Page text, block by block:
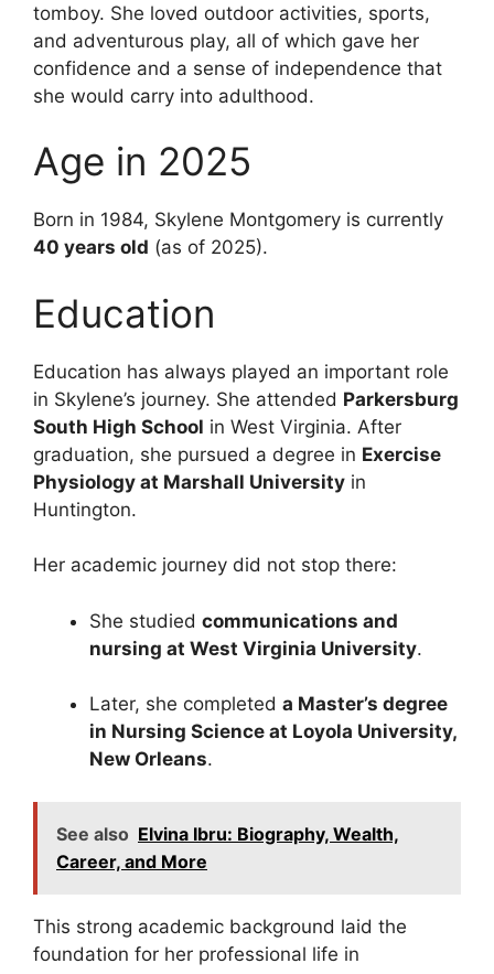
tomboy. She loved outdoor activities, sports,
and adventurous play, all of which gave her
confidence and a sense of independence that
she would carry into adulthood.
Age in 2025
Born in 1984, Skylene Montgomery is currently
40 years old (as of 2025).
Education
Education has always played an important role
in Skylene’s journey. She attended Parkersburg
South High School in West Virginia. After
graduation, she pursued a degree in Exercise
Physiology at Marshall University in
Huntington.
Her academic journey did not stop there:
She studied communications and
nursing at West Virginia University.
Later, she completed a Master’s degree
in Nursing Science at Loyola University,
New Orleans.
See also Elvina Ibru: Biography, Wealth,
Career, and More
This strong academic background laid the
foundation for her professional life in